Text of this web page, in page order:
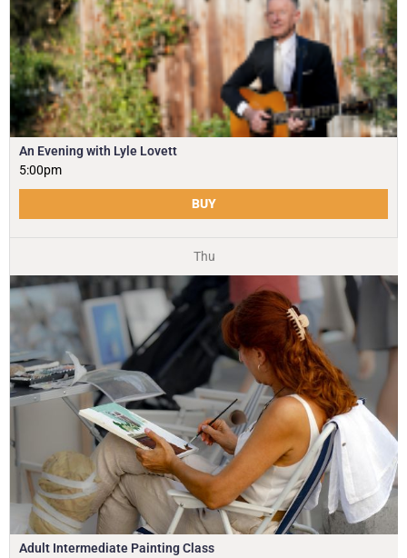
An Evening with Lyle Lovett
5:00pm
BUY
Thu
Adult Intermediate Painting Class